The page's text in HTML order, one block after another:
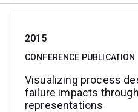
2015
CONFERENCE PUBLICATION
Visualizing process
failure impacts
representations